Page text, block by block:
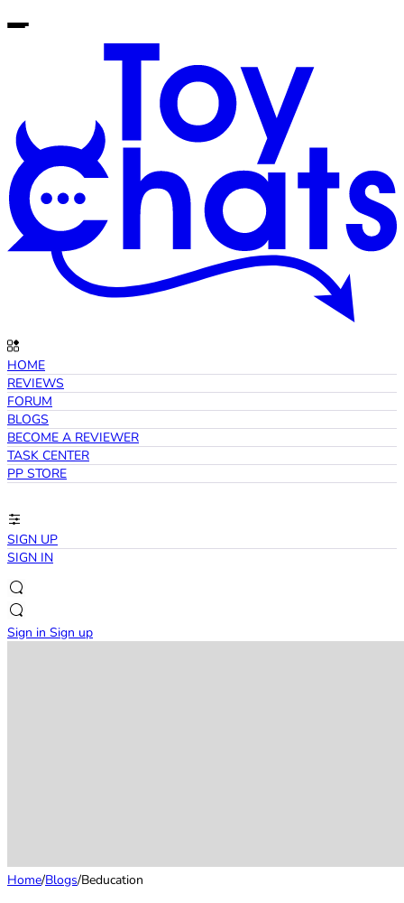
HOME
REVIEWS
FORUM
BLOGS
BECOME A REVIEWER
TASK CENTER
PP STORE
SIGN UP
SIGN IN
Sign in Sign up
Home/Blogs/Beducation